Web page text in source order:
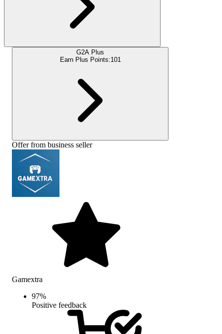
G2A Plus
Earn Plus Points:101
Offer from business seller
Gamextra
97%
Positive feedback